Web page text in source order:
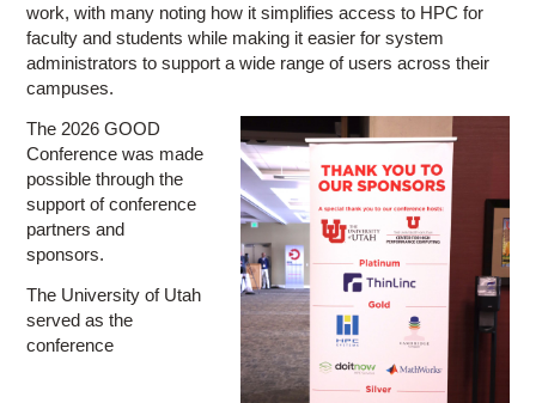
work, with many noting how it simplifies access to HPC for
faculty and students while making it easier for system
administrators to support a wide range of users across their
campuses.
The 2026 GOOD
Conference was made
possible through the
support of conference
partners and
sponsors.
The University of Utah
served as the
conference